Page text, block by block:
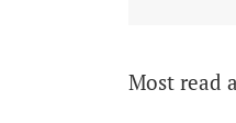
Most read